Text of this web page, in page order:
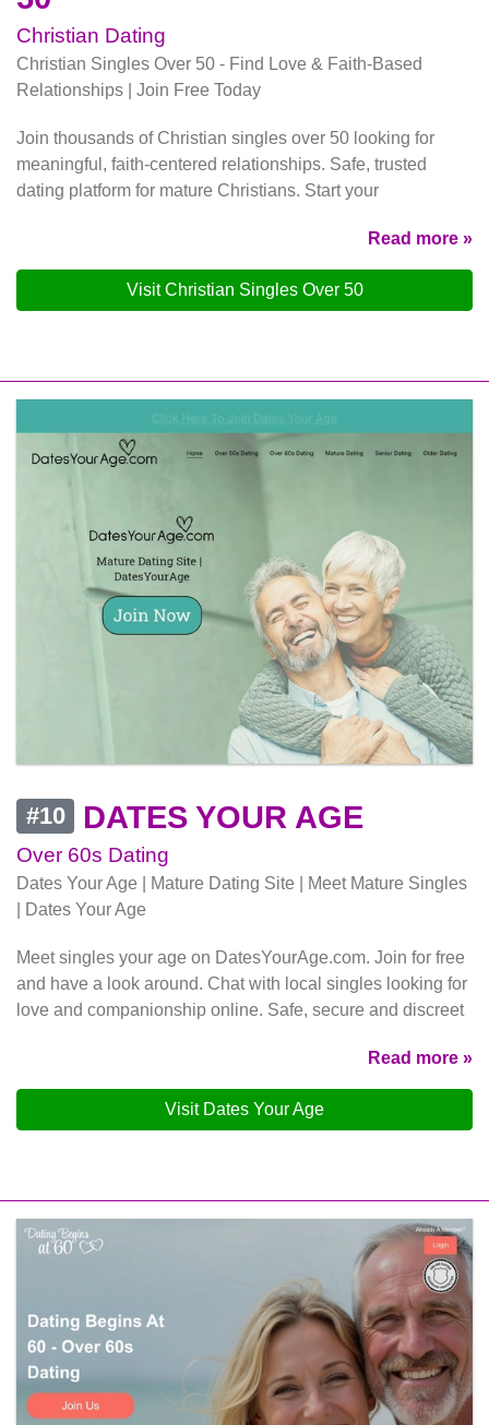
Christian Dating
Christian Singles Over 50 - Find Love & Faith-Based
Relationships | Join Free Today
Join thousands of Christian singles over 50 looking for
meaningful, faith-centered relationships. Safe, trusted
dating platform for mature Christians. Start your
Read more »
Visit Christian Singles Over 50
#10 DATES YOUR AGE
Over 60s Dating
Dates Your Age | Mature Dating Site | Meet Mature Singles
| Dates Your Age
Meet singles your age on DatesYourAge.com. Join for free
and have a look around. Chat with local singles looking for
love and companionship online. Safe, secure and discreet
Read more »
Visit Dates Your Age